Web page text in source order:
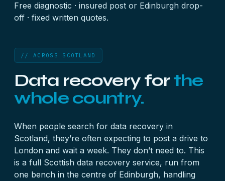
Free diagnostic · insured post or Edinburgh drop-
off · fixed written quotes.
// ACROSS SCOTLAND
Data recovery for the
whole country.
When people search for data recovery in
Scotland, they’re often expecting to post a drive to
London and wait a week. They don’t need to. This
is a full Scottish data recovery service, run from
one bench in the centre of Edinburgh, handling